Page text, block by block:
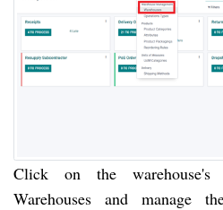
Click on the
Warehouses and manage